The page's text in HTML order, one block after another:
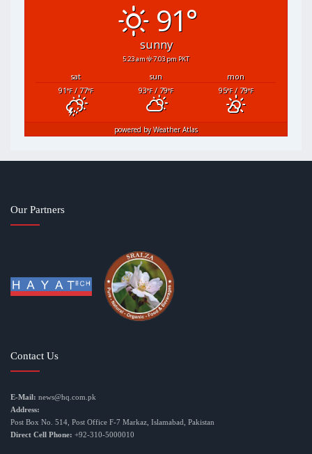
91°
sunny
5:23 am 7:03 pm PKT
sat sun
mon
91°F/ 77°F 93°F/ 79°F 95°F/ 79°F
powered byWeather Atlas
Our Partners
Contact Us
E-Mail: news@hq.com.pk
Address:
Post Box No. 514, Post Office F-7 Markaz, Islamabad, Pakistan
Direct Cell Phone: +92-310-5000010